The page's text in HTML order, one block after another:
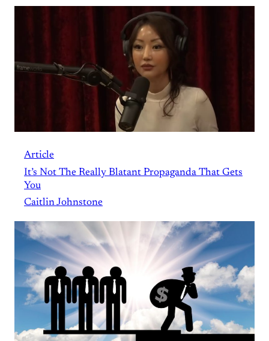
Article
It’s Not The Really Blatant Propaganda That Gets
You
Caitlin Johnstone